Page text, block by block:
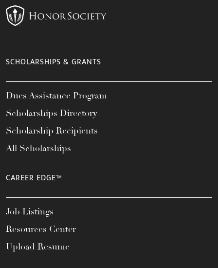
SCHOLARSHIPS & GRANTS
Dues Assistance Program
Scholarships Directory
Scholarship Recipients
All Scholarships
CAREER EDGE™
Job Listings
Resources Center
Upload Resume